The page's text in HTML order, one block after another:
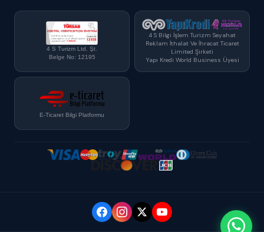
4 S Turizm Ltd. Şt.
Belge No: 12195
4 S Bilgi İşlem Turizm Seyahat
Reklam İthalat Ve İhracat Ticaret
Limited Şirketi
Yapı Kredi World Business Üyesi
E-Ticaret Bilgi Platformu